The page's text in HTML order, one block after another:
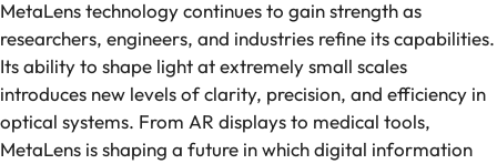
MetaLens technology continues to gain strength as
researchers, engineers, and industries refine its capabilities.
Its ability to shape light at extremely small scales
introduces new levels of clarity, precision, and efficiency in
optical systems. From AR displays to medical tools,
MetaLens is shaping a future in which digital information